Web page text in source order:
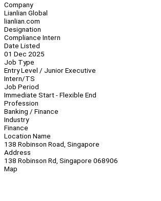
Company
Lianlian Global
lianlian.com
Designation
Compliance Intern
Date Listed
01 Dec 2025
Job Type
Entry Level / Junior Executive
Intern/TS
Job Period
Immediate Start - Flexible End
Profession
Banking / Finance
Industry
Finance
Location Name
138 Robinson Road, Singapore
Address
138 Robinson Rd, Singapore 068906
Map